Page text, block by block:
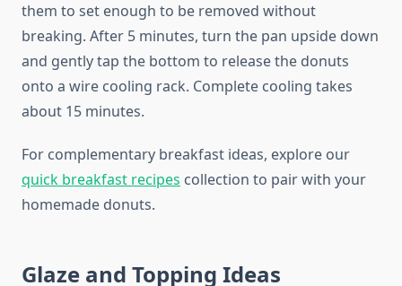
them to set enough to be removed without
breaking. After 5 minutes, turn the pan upside down
and gently tap the bottom to release the donuts
onto a wire cooling rack. Complete cooling takes
about 15 minutes.
For complementary breakfast ideas, explore our
quick breakfast recipes collection to pair with your
homemade donuts.
Glaze and Topping Ideas